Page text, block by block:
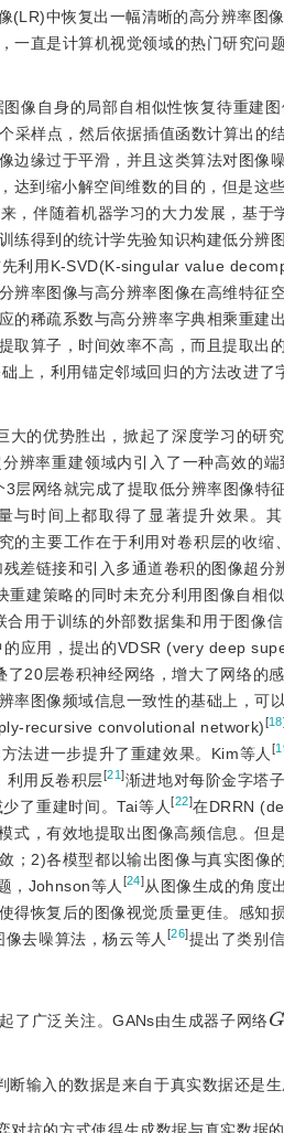
(LR)中恢复出一幅清晰的高分辨率图
一直是计算机视觉领域的热门研究问
像自身的局部自相似性恢复待重建
采样点，然后依据插值函数计算出的
边缘过于平滑，并且这类算法对图像
达到缩小解空间维数的目的，但是这
，伴随着机器学习的大力发展，基于
练得到的统计学先验知识构建低分辨
利用K-SVD(K-singular value
辨率图像与高分辨率图像在高维特征
的稀疏系数与高分辨率字典相乘重建
取算子，时间效率不高，而且提取出
上，利用锚定邻域回归的方法改进了
的优势胜出，掀起了深度学习的研
辨率重建领域内引入了一种高效的
网络就完成了提取低分辨率图像特
时间上都取得了显著提升效果。
的主要工作在于利用对卷积层的收
差链接和引入多通道卷积的图像超
建策略的同时未充分利用图像自相
合用于训练的外部数据集和用于图像
应用，提出的VDSR (very deep
20层卷积神经网络，增大了网络的
率图像频域信息一致性的基础上，可
recursive convolutional network) [18]
法进一步提升了重建效果。Kim等人 [
利用反卷积层[21]渐进地对每阶金字塔
了重建时间。Tai等人[22]在DRRN
式，有效地提取出图像高频信息。但
；2)各模型都以输出图像与真实图像
，Johnson等人 [24] 从图像生成的角度
得恢复后的图像视觉质量更佳。感知
去噪算法，杨云等人 [26]提出了类别
了广泛关注。GANs由生成器子网络G
断输入的数据是来自于真实数据还是
抗的方式使得生成数据与真实数据